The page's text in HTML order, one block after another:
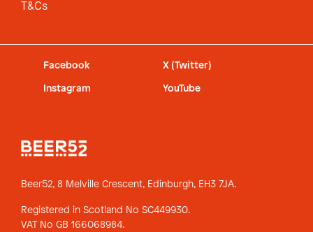
T&Cs
Facebook X (Twitter)
Instagram YouTube
Beer52, 8 Melville Crescent, Edinburgh, EH3 7JA.
Registered in Scotland No SC449930.
VAT No GB 166068984.